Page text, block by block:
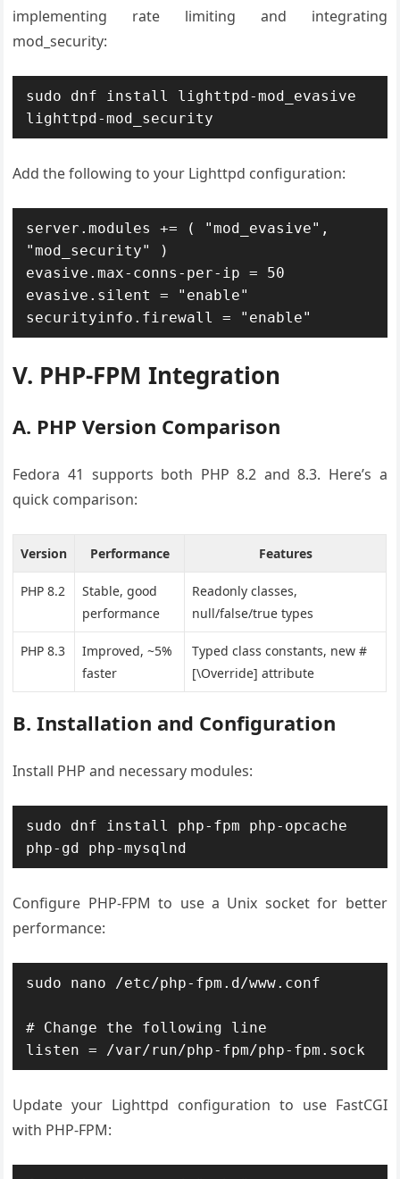
implementing rate limiting and integrating
mod_security:
sudo dnf install lighttpd-mod_evasive
lighttpd-mod_security
Add the following to your Lighttpd configuration:
server.modules += ( "mod_evasive",
"mod_security" )
evasive.max-conns-per-ip = 50
evasive.silent = "enable"
securityinfo.firewall = "enable"
V. PHP-FPM Integration
A. PHP Version Comparison
Fedora 41 supports both PHP 8.2 and 8.3. Here’s a
quick comparison:
Version Performance Features
PHP 8.2
Stable, good
performance
Readonly classes,
null/false/true types
PHP 8.3
Improved, ~5%
faster
Typed class constants, new #
[\Override] attribute
B. Installation and Configuration
Install PHP and necessary modules:
sudo dnf install php-fpm php-opcache
php-gd php-mysqlnd
Configure PHP-FPM to use a Unix socket for better
performance:
sudo nano /etc/php-fpm.d/www.conf
# Change the following line
listen = /var/run/php-fpm/php-fpm.sock
Update your Lighttpd configuration to use FastCGI
with PHP-FPM: